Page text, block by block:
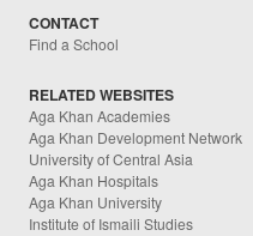
CONTACT
Find a School
RELATED WEBSITES
Aga Khan Academies
Aga Khan Development Network
University of Central Asia
Aga Khan Hospitals
Aga Khan University
Institute of Ismaili Studies